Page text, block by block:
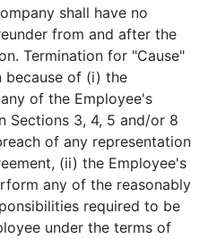
shall have no
from and after the
Termination for "Cause"
because of (i) the
of the Employee's
Sections 3, 4, 5 and/or 8
of any representation
(ii) the Employee's
any of the reasonably
required to be
under the terms of